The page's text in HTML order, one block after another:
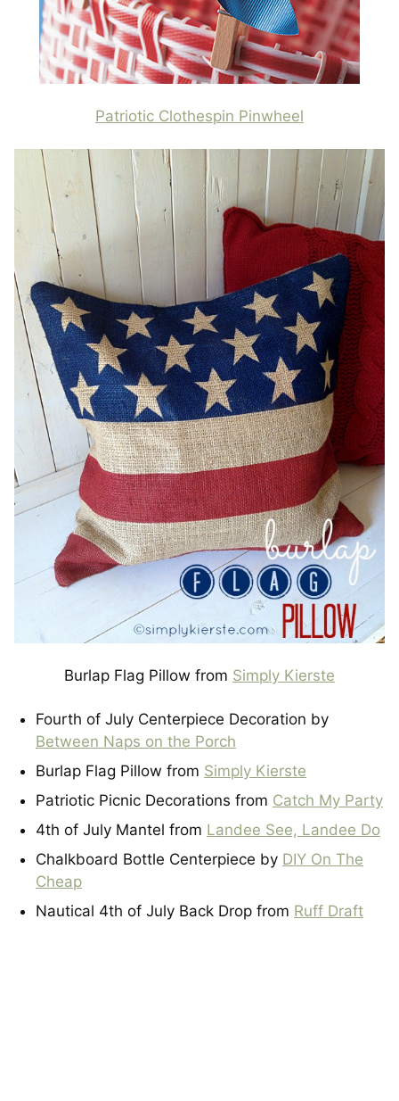
Patriotic Clothespin Pinwheel
Burlap Flag Pillow from Simply Kierste
Fourth of July Centerpiece Decoration by
Between Naps on the Porch
Burlap Flag Pillow from Simply Kierste
Patriotic Picnic Decorations from Catch My Party
4th of July Mantel from Landee See, Landee Do
Chalkboard Bottle Centerpiece by DIY On The
Cheap
Nautical 4th of July Back Drop from Ruff Draft